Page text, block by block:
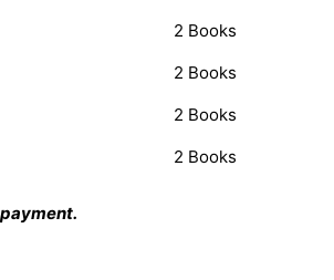
2 Books
2 Books
2 Books
2 Books